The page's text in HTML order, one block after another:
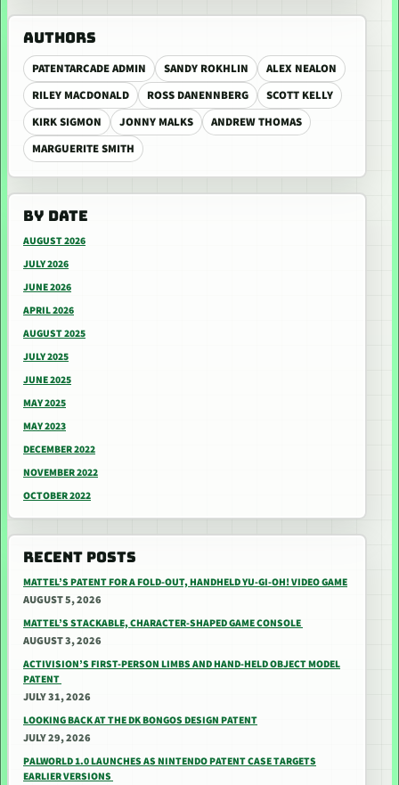
AUTHORS
PATENTARCADE ADMIN SANDY ROKHLIN
ALEX NEALON
RILEY MACDONALD
ROSS DANENNBERG
SCOTT KELLY
KIRK SIGMON
JONNY MALKS
ANDREW THOMAS
MARGUERITE SMITH
BY DATE
AUGUST 2026
JULY 2026
JUNE 2026
APRIL 2026
AUGUST 2025
JULY 2025
JUNE 2025
MAY 2025
MAY 2023
DECEMBER 2022
NOVEMBER 2022
OCTOBER 2022
RECENT POSTS
MATTEL’S PATENT FOR A FOLD-OUT, HANDHELD YU-GI-OH! VIDEO GAME
AUGUST 5, 2026
MATTEL’S STACKABLE, CHARACTER-SHAPED GAME CONSOLE
AUGUST 3, 2026
ACTIVISION’S FIRST-PERSON LIMBS AND HAND-HELD OBJECT MODEL
PATENT
JULY 31, 2026
LOOKING BACK AT THE DK BONGOS DESIGN PATENT
JULY 29, 2026
PALWORLD 1.0 LAUNCHES AS NINTENDO PATENT CASE TARGETS
EARLIER VERSIONS